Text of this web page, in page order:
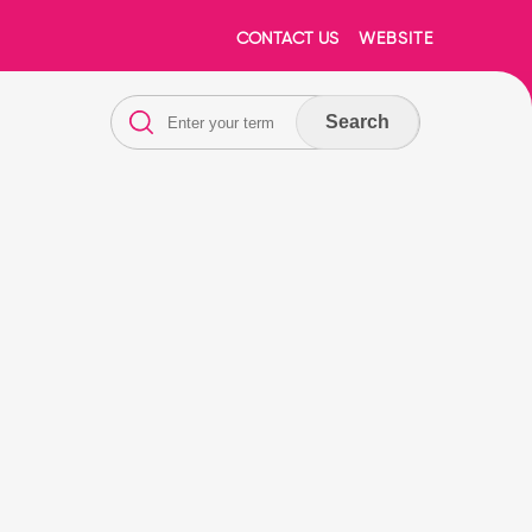
CONTACT US WEBSITE
Search